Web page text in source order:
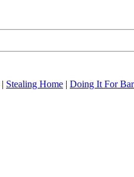
| Stealing Home | Doing It For